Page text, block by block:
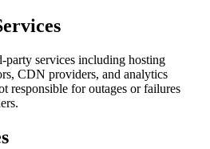
party services including hosting
CDN providers, and analytics
responsible for outages or failures